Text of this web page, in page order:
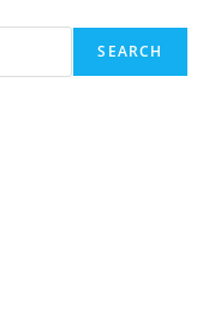
SEARCH